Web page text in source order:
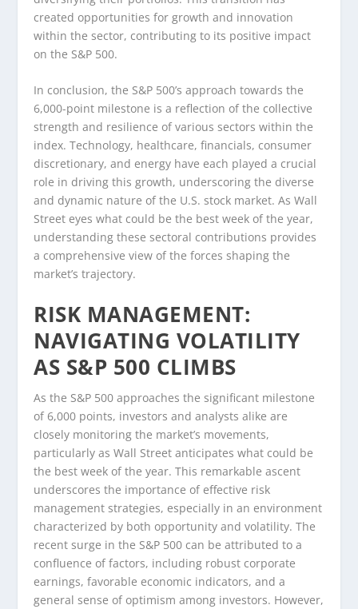
created opportunities for growth and innovation
within the sector, contributing to its positive impact
on the S&P 500.
In conclusion, the S&P 500’s approach towards the
6,000-point milestone is a reflection of the collective
strength and resilience of various sectors within the
index. Technology, healthcare, financials, consumer
discretionary, and energy have each played a crucial
role in driving this growth, underscoring the diverse
and dynamic nature of the U.S. stock market. As Wall
Street eyes what could be the best week of the year,
understanding these sectoral contributions provides
a comprehensive view of the forces shaping the
market’s trajectory.
RISK MANAGEMENT:
NAVIGATING VOLATILITY
AS S&P 500 CLIMBS
As the S&P 500 approaches the significant milestone
of 6,000 points, investors and analysts alike are
closely monitoring the market’s movements,
particularly as Wall Street anticipates what could be
the best week of the year. This remarkable ascent
underscores the importance of effective risk
management strategies, especially in an environment
characterized by both opportunity and volatility. The
recent surge in the S&P 500 can be attributed to a
confluence of factors, including robust corporate
earnings, favorable economic indicators, and a
general sense of optimism among investors. However,